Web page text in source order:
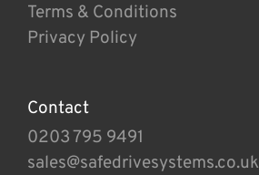
Terms & Conditions
Privacy Policy
Contact
0203 795 9491
sales@safedrivesystems.co.uk